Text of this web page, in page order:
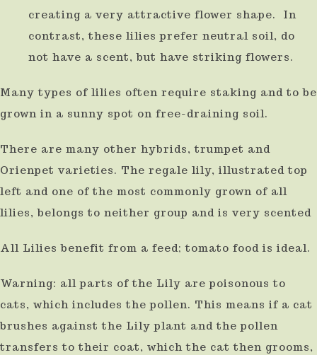
use
touch
and
gestures.
creating a very attractive flower shape. In
contrast, these lilies prefer neutral soil, do
not have a scent, but have striking flowers.
Many types of lilies often require staking and to be
grown in a sunny spot on free-draining soil.
There are many other hybrids, trumpet and
Orienpet varieties. The regale lily, illustrated top
left and one of the most commonly grown of all
lilies, belongs to neither group and is very scented
All Lilies benefit from a feed; tomato food is ideal.
Warning: all parts of the Lily are poisonous to
cats, which includes the pollen. This means if a cat
brushes against the Lily plant and the pollen
transfers to their coat, which the cat then grooms,